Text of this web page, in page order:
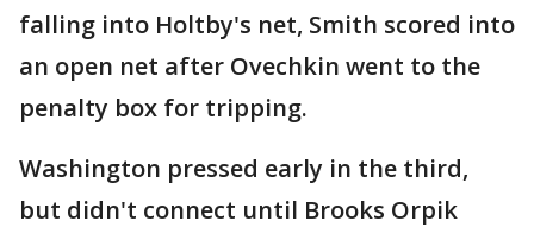
falling into Holtby's net, Smith scored into
an open net after Ovechkin went to the
penalty box for tripping.
Washington pressed early in the third,
but didn't connect until Brooks Orpik